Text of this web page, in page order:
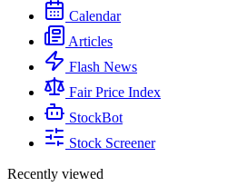
Calendar
Articles
Flash News
Fair Price Index
StockBot
Stock Screener
Recently viewed